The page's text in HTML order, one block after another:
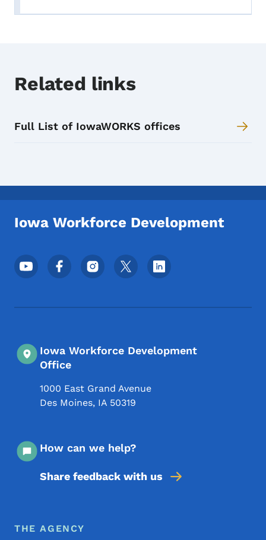
Related links
Full List of IowaWORKS offices
Iowa Workforce Development
Footer Social Media Menu
Iowa Workforce Development
Office
1000 East Grand Avenue
Des Moines, IA 50319
How can we help?
Share feedback with us
Footer Menu
Footer
THE AGENCY